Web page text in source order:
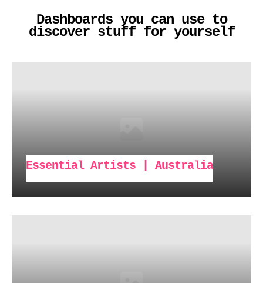
Dashboards you can use to
discover stuff for yourself
Essential Artists | Australia